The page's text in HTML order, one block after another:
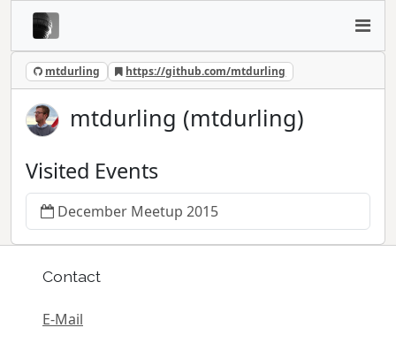
mtdurling https://github.com/mtdurling
mtdurling (mtdurling)
Visited Events
December Meetup 2015
Contact
E-Mail